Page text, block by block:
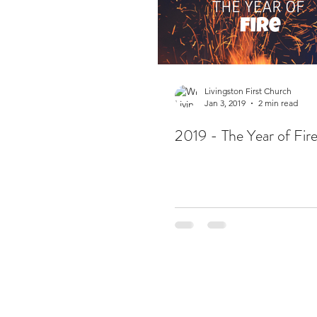
Livingston First Church
Jan 3, 2019
2 min read
2019 - The Year of Fire